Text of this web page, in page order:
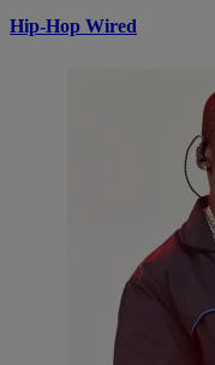
Hip-Hop Wired